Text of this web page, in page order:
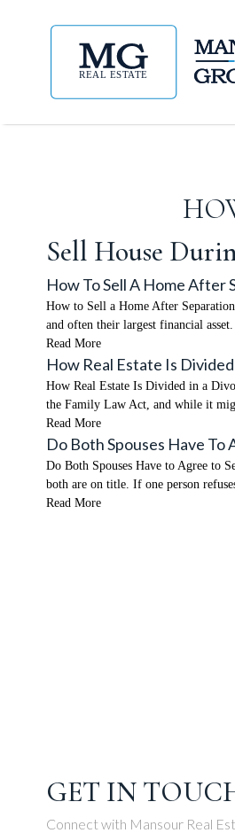
Sell House
How To Sell A Home After
How to Sell a Home After
and often their largest financial
Read More
How Real Estate Is
How Real Estate Is Divided in a
the Family Law Act, and while it
Read More
Do Both Spouses Have To
Do Both Spouses Have to Agree to
both are on title. If one person
Read More
GET IN
Connect with Mansour Real